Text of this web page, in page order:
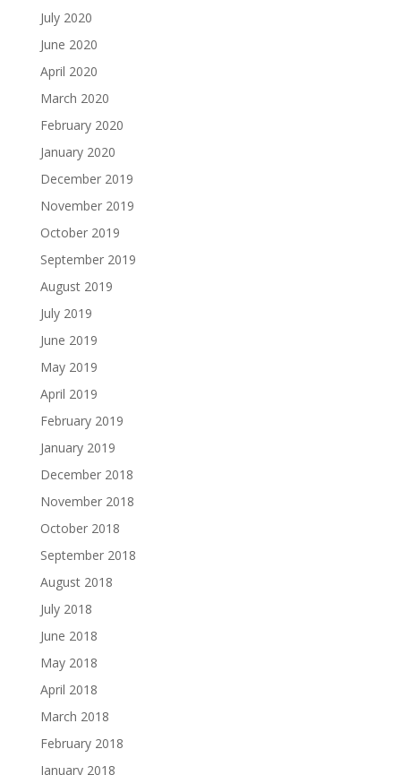
July 2020
June 2020
April 2020
March 2020
February 2020
January 2020
December 2019
November 2019
October 2019
September 2019
August 2019
July 2019
June 2019
May 2019
April 2019
February 2019
January 2019
December 2018
November 2018
October 2018
September 2018
August 2018
July 2018
June 2018
May 2018
April 2018
March 2018
February 2018
January 2018